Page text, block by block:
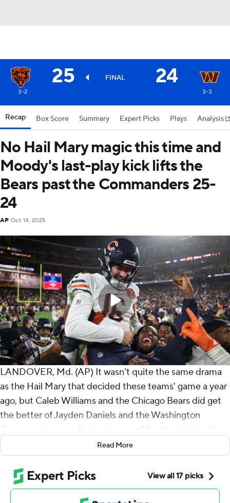
25 FINAL 24
3-2 3-3
Recap Box Score Summary Expert Picks Plays Analysis
No Hail Mary magic this time and
Moody's last-play kick lifts the
Bears past the Commanders 25-
24
AP Oct 14, 2025
LANDOVER, Md. (AP) It wasn't quite the same drama
as the Hail Mary that decided these teams' game a year
ago, but Caleb Williams and the Chicago Bears did get
the better of Jayden Daniels and the Washington
Commanders on a final-play score Monday night, with
Chicago defeating Washington 25-24 with a 38-yard
field goal by new kicker Jake Moody.
With D'Andre Swift rushing for 108 yards on 14 carries,
and grabbing a pair of receptions for 67 yards - including
Read More